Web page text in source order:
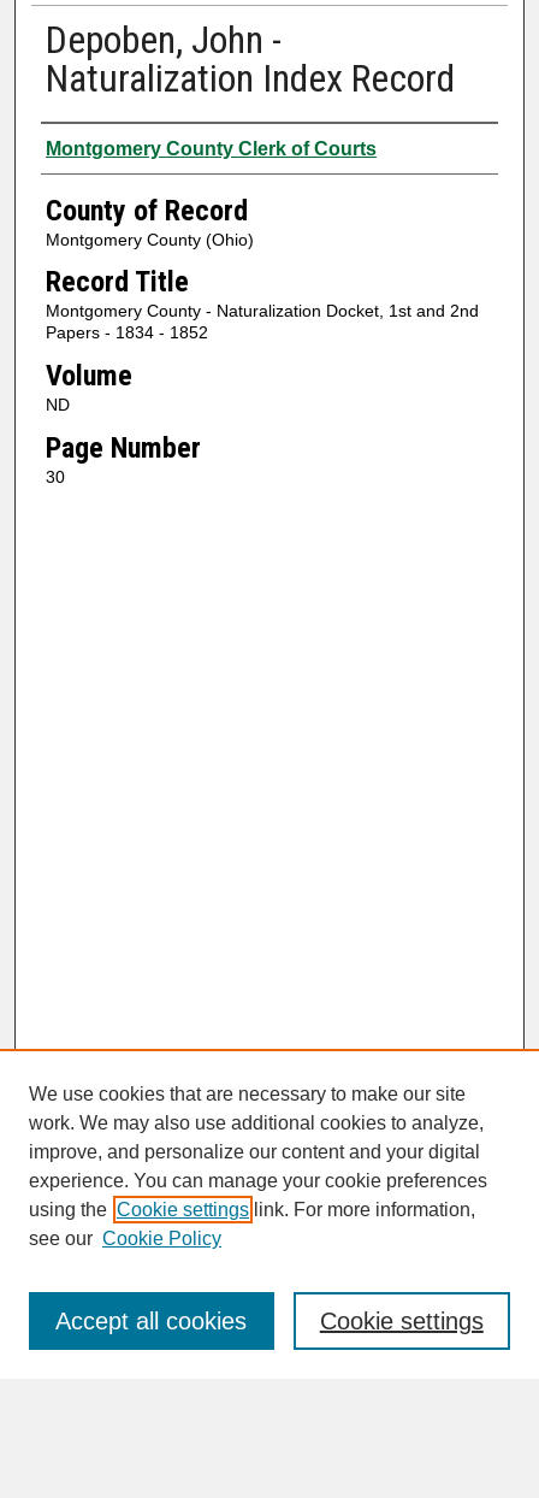
Depoben, John -
Naturalization Index Record
Authors
Montgomery County Clerk of Courts
County of Record
Montgomery County (Ohio)
Record Title
Montgomery County - Naturalization Docket, 1st and 2nd
Papers - 1834 - 1852
Volume
ND
Page Number
30
SEARCH
Enter search terms:
We use cookies that are necessary to make our site
work. We may also use additional cookies to analyze,
improve, and personalize our content and your digital
experience. You can manage your cookie preferences
using the Cookie settings link. For more information,
see our Cookie Policy
Cookie settings
Accept all cookies